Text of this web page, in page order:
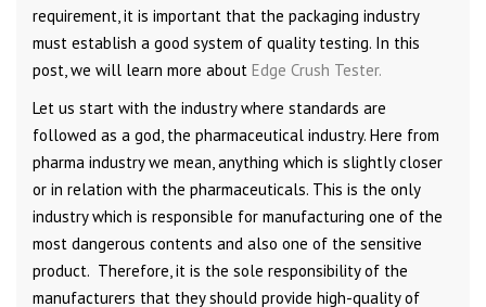
requirement, it is important that the packaging industry
must establish a good system of quality testing. In this
post, we will learn more about Edge Crush Tester.
Let us start with the industry where standards are
followed as a god, the pharmaceutical industry. Here from
pharma industry we mean, anything which is slightly closer
or in relation with the pharmaceuticals. This is the only
industry which is responsible for manufacturing one of the
most dangerous contents and also one of the sensitive
product. Therefore, it is the sole responsibility of the
manufacturers that they should provide high-quality of